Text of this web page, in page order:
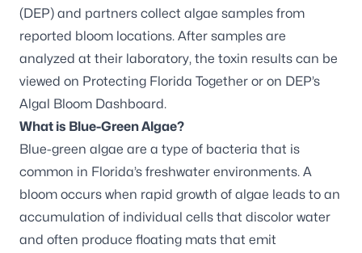
(DEP) and partners collect algae samples from
reported bloom locations. After samples are
analyzed at their laboratory, the toxin results can be
viewed on Protecting Florida Together or on DEP’s
Algal Bloom Dashboard.
What is Blue-Green Algae?
Blue-green algae are a type of bacteria that is
common in Florida’s freshwater environments. A
bloom occurs when rapid growth of algae leads to an
accumulation of individual cells that discolor water
and often produce floating mats that emit